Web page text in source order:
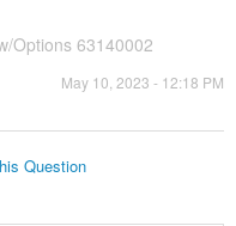
Options 63140002
May 10, 2023 - 12:18 PM
Question